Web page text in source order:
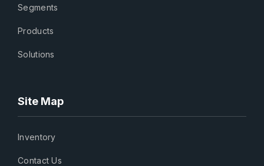
Segments
Products
Solutions
Site Map
Inventory
Contact Us